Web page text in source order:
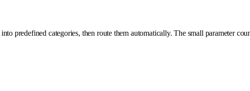
predefined categories, then route them automatically. The small parameter